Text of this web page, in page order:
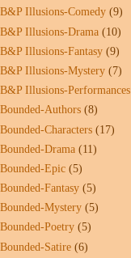
B&P Illusions-Comedy (9)
B&P Illusions-Drama (10)
B&P Illusions-Fantasy (9)
B&P Illusions-Mystery (7)
B&P Illusions-Performances
Bounded-Authors (8)
Bounded-Characters (17)
Bounded-Drama (11)
Bounded-Epic (5)
Bounded-Fantasy (5)
Bounded-Mystery (5)
Bounded-Poetry (5)
Bounded-Satire (6)